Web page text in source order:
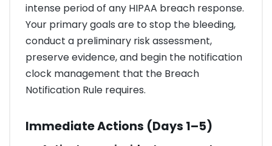
intense period of any HIPAA breach response.
Your primary goals are to stop the bleeding,
conduct a preliminary risk assessment,
preserve evidence, and begin the notification
clock management that the Breach
Notification Rule requires.
Immediate Actions (Days 1–5)